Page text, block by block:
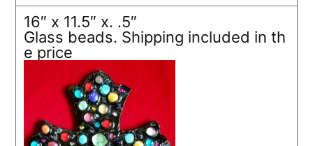
16″ x 11.5″ x. .5″
Glass beads. Shipping included in th
e price